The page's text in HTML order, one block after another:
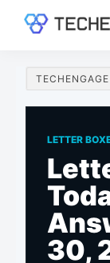
content
sidebar
Guides
&
TECHENGAGE
LETTER
30,